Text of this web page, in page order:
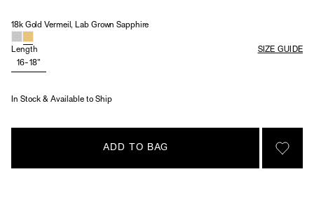
Material & Stone Options
18k Gold Vermeil, Lab Grown Sapphire
Length
SIZE GUIDE
16-18"
In Stock & Available to Ship
ADD TO BAG
SIGN